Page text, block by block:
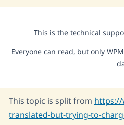
This is the technical
Everyone can read, but only
This topic is split from https://
translated-but-trying-to-